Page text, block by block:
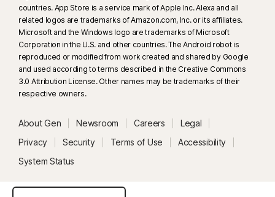
countries. App Store is a service mark of Apple Inc. Alexa and all
related logos are trademarks of Amazon.com, Inc. or its affiliates.
Microsoft and the Windows logo are trademarks of Microsoft
Corporation in the U.S. and other countries. The Android robot is
reproduced or modified from work created and shared by Google
and used according to terms described in the Creative Commons
3.0 Attribution License. Other names may be trademarks of their
respective owners.
About Gen Newsroom Careers
Legal
Privacy
Security Terms of Use
Accessibility
System Status